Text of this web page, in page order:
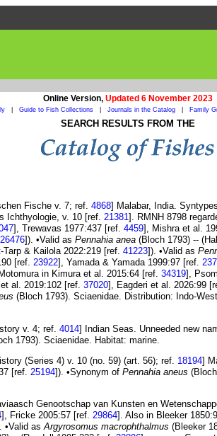
Online Version, Updated 6 November 2023
Guide to Fish Collections Journals in the Catalog Family
SEARCH RESULTS FROM THE
Fische v. 7; ref. 4868] Malabar, India.
Ichthyologie, v. 10 [ref. 21381]. RMNH 8798
], Trewavas 1977:437 [ref. 4459], Mishra et al.
26476]). •Valid as Pennahia anea (Bloch 1793) --
Tarp & Kailola 2022:219 [ref. 41223]). •Valid as
[ref. 23922], Yamada & Yamada 1999:97 [ref.
in Kimura et al. 2015:64 [ref. 34319],
al. 2019:102 [ref. 37020], Eagderi et al. 2026:99
(Bloch 1793). Sciaenidae. Distribution: Indo-
v. 4; ref. 4014] Indian Seas. Unneeded new
1793). Sciaenidae. Habitat: marine.
(Series 4) v. 10 (no. 59) (art. 56); ref. 18194]
[ref. 25194]). •Synonym of Pennahia aneus
Genootschap van Kunsten en
], Fricke 2005:57 [ref. 29864]. Also in Bleeker
•Valid asArgyrosomus macrophthalmus (Bleeker